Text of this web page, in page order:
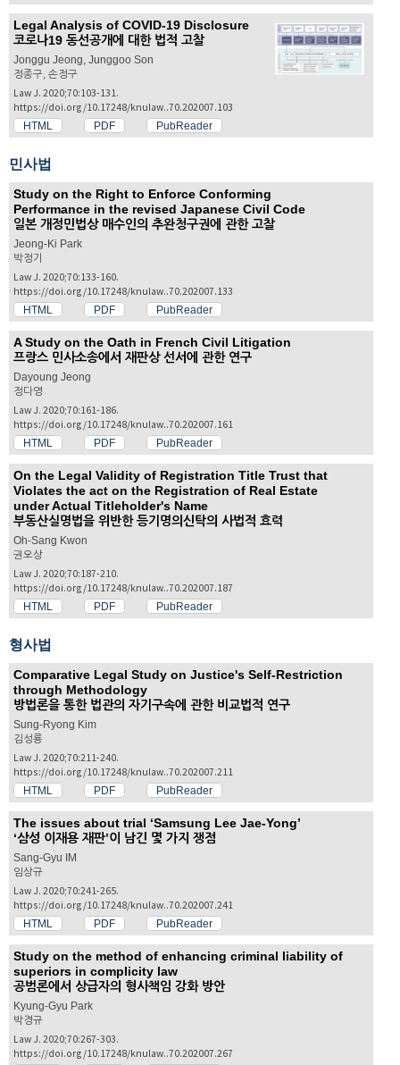
Legal Analysis of COVID-19 Disclosure
코로나19 동선공개에 대한 법적 고찰
Jonggu Jeong, Junggoo Son
정종구, 손정구
Law J. 2020;70:103-131.
https://doi.org/10.17248/knulaw..70.202007.103
HTML PDF PubReader
민사법
Study on the Right to Enforce Conforming
Performance in the revised Japanese Civil Code
일본 개정민법상 매수인의 추완청구권에 관한 고찰
Jeong-Ki Park
박정기
Law J. 2020;70:133-160.
https://doi.org/10.17248/knulaw..70.202007.133
HTML PDF PubReader
A Study on the Oath in French Civil Litigation
프랑스 민사소송에서 재판상 선서에 관한 연구
Dayoung Jeong
정다영
Law J. 2020;70:161-186.
https://doi.org/10.17248/knulaw..70.202007.161
HTML PDF PubReader
On the Legal Validity of Registration Title Trust that
Violates the act on the Registration of Real Estate
under Actual Titleholder's Name
부동산실명법을 위반한 등기명의신탁의 사법적 효력
Oh-Sang Kwon
권오상
Law J. 2020;70:187-210.
https://doi.org/10.17248/knulaw..70.202007.187
HTML PDF PubReader
형사법
Comparative Legal Study on Justice's Self-Restriction
through Methodology
방법론을 통한 법관의 자기구속에 관한 비교법적 연구
Sung-Ryong Kim
김성룡
Law J. 2020;70:211-240.
https://doi.org/10.17248/knulaw..70.202007.211
HTML PDF PubReader
The issues about trial ‘Samsung Lee Jae-Yong’
‘삼성 이재용 재판’이 남긴 몇 가지 쟁점
Sang-Gyu IM
임상규
Law J. 2020;70:241-265.
https://doi.org/10.17248/knulaw..70.202007.241
HTML PDF PubReader
Study on the method of enhancing criminal liability of
superiors in complicity law
공범론에서 상급자의 형사책임 강화 방안
Kyung-Gyu Park
박경규
Law J. 2020;70:267-303.
https://doi.org/10.17248/knulaw..70.202007.267